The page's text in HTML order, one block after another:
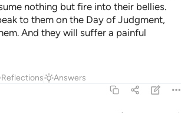
nothing but fire into their bellies.
to them on the Day of Judgment,
And they will suffer a painful
Reflections Answers